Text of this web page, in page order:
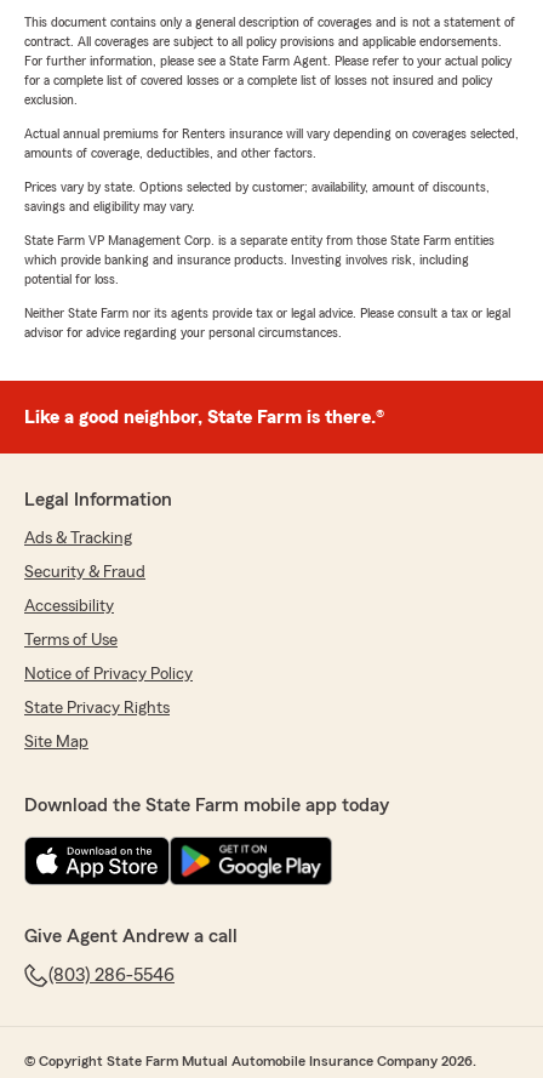
This document contains only a general description of coverages and is not a statement of
contract. All coverages are subject to all policy provisions and applicable endorsements.
For further information, please see a State Farm Agent. Please refer to your actual policy
for a complete list of covered losses or a complete list of losses not insured and policy
exclusion.
Actual annual premiums for Renters insurance will vary depending on coverages selected,
amounts of coverage, deductibles, and other factors.
Prices vary by state. Options selected by customer; availability, amount of discounts,
savings and eligibility may vary.
State Farm VP Management Corp. is a separate entity from those State Farm entities
which provide banking and insurance products. Investing involves risk, including
potential for loss.
Neither State Farm nor its agents provide tax or legal advice. Please consult a tax or legal
advisor for advice regarding your personal circumstances.
Like a good neighbor, State Farm is there.®
Legal Information
Ads & Tracking
Security & Fraud
Accessibility
Terms of Use
Notice of Privacy Policy
State Privacy Rights
Site Map
Download the State Farm mobile app today
Give Agent Andrew a call
(803) 286-5546
© Copyright State Farm Mutual Automobile Insurance Company 2026.